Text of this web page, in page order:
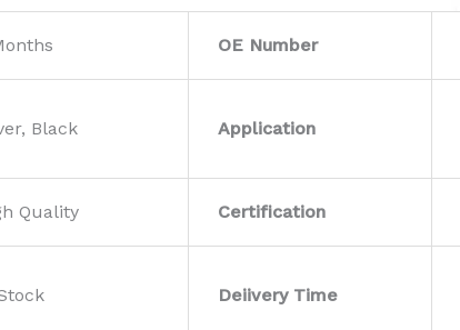
OE Number
Black Application
Quality Certification
Deiivery Time